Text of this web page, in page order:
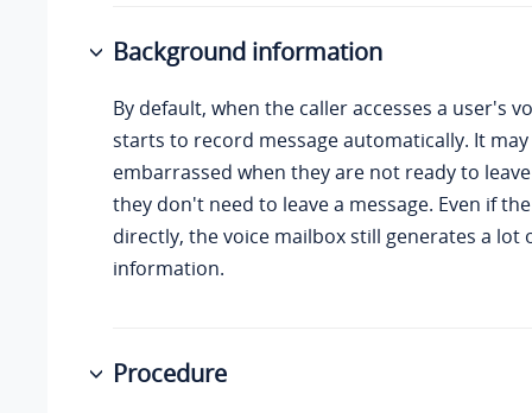
Background information
By default, when the caller accesses a user's
starts to record message automatically. It
embarrassed when they are not ready to
they don't need to leave a message. Even if
directly, the voice mailbox still generates a lot
information.
Procedure